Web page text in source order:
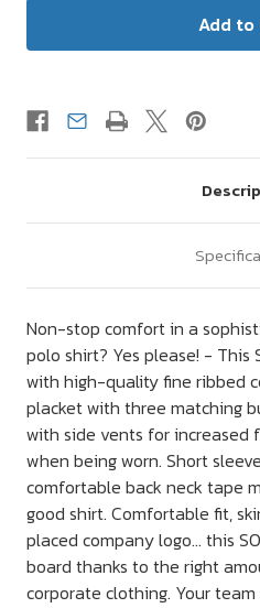
Non-stop comfort in a
polo shirt? Yes please! - This
with high-quality fine ribbed
placket with three matching
with side vents for increased
when being worn. Short
comfortable back neck tape
good shirt. Comfortable fit,
placed company logo... this
board thanks to the right
corporate clothing. Your